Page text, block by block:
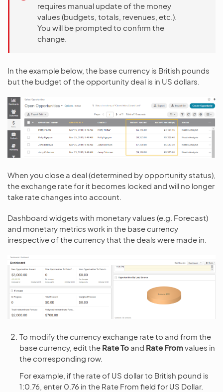
requires manual update of the money
values (budgets, totals, revenues, etc.).
You will be prompted to confirm the
change.
In the example below, the base currency is British pounds
but the budget of the opportunity deal is in US dollars.
When you close a deal (determined by opportunity status),
the exchange rate for it becomes locked and will no longer
take rate changes into account.
Dashboard widgets with monetary values (e.g. Forecast)
and monetary metrics work in the base currency
irrespective of the currency that the deals were made in.
To modify the currency exchange rate to and from the
base currency, edit the Rate To and Rate Fromvalues in
the corresponding row.
For example, if the rate of US dollar to British pound is
1:0.76, enter 0.76 in the Rate From field for US Dollar.